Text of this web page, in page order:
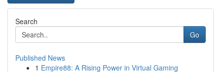
Search
Go
Published News
1 Empire88: A Rising Power in Virtual Gaming